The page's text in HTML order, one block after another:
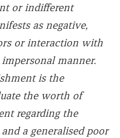
or indifferent
as negative,
or interaction with
manner.
is the
the worth of
regarding the
a generalised poor